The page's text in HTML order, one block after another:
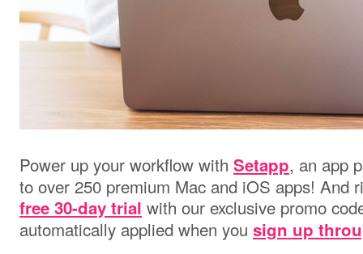
Power up your workflow with Setapp, an app
to over 250 premium Mac and iOS apps! And
free 30-day trial with our exclusive promo
automatically applied when you sign up